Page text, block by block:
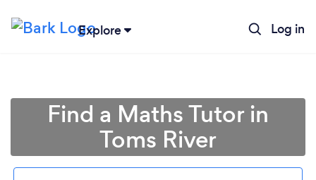
Explore Log in
Find a Maths Tutor in
Toms River